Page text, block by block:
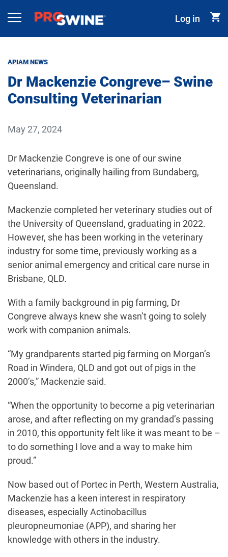
Main Navigation Log in
APIAM NEWS
Dr Mackenzie Congreve– Swine
Consulting Veterinarian
May 27, 2024
Dr Mackenzie Congreve is one of our swine
veterinarians, originally hailing from Bundaberg,
Queensland.
Mackenzie completed her veterinary studies out of
the University of Queensland, graduating in 2022.
However, she has been working in the veterinary
industry for some time, previously working as a
senior animal emergency and critical care nurse in
Brisbane, QLD.
With a family background in pig farming, Dr
Congreve always knew she wasn’t going to solely
work with companion animals.
“My grandparents started pig farming on Morgan’s
Road in Windera, QLD and got out of pigs in the
2000’s,” Mackenzie said.
“When the opportunity to become a pig veterinarian
arose, and after reflecting on my grandad’s passing
in 2010, this opportunity felt like it was meant to be –
to do something I love and a way to make him
proud.”
Now based out of Portec in Perth, Western Australia,
Mackenzie has a keen interest in respiratory
diseases, especially Actinobacillus
pleuropneumoniae (APP), and sharing her
knowledge with others in the industry.